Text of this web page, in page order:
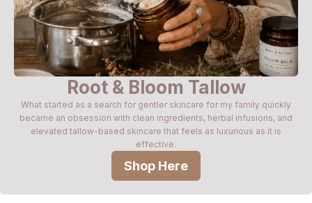
Root & Bloom Tallow
What started as a search for gentler skincare for my family quickly
became an obsession with clean ingredients, herbal infusions, and
elevated tallow-based skincare that feels as luxurious as it is
effective.
Shop Here